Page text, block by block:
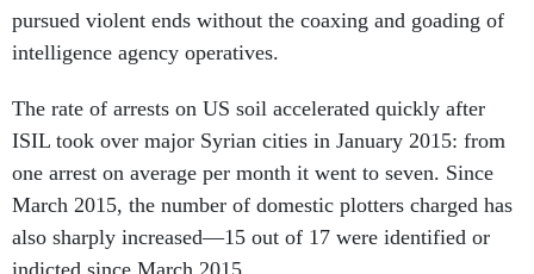
intelligence agency operatives.
ISIL took over major Syrian cities in January 2015: from
one arrest on average per month it went to seven. Since
March 2015, the number of domestic plotters charged has
also sharply increased—15 out of 17 were identified or
indicted since March 2015.